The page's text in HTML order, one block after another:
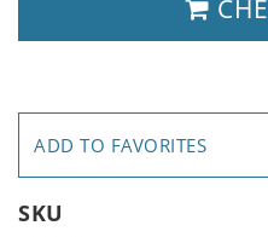
ADD TO FAVORITES
SKU